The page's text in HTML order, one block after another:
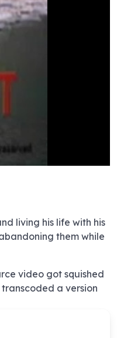
living his life with his
them while
video got squished
a version